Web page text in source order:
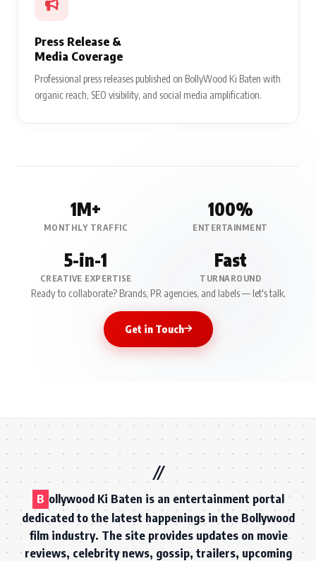
Press Release &
Media Coverage
Professional press releases published on BollyWood Ki Baten with
organic reach, SEO visibility, and social media amplification.
1M+
MONTHLY TRAFFIC
100%
ENTERTAINMENT
5-in-1
CREATIVE EXPERTISE
Fast
TURNAROUND
Ready to collaborate? Brands, PR agencies, and labels — let's talk.
Get in Touch
B ollywood Ki Baten is an entertainment portal
dedicated to the latest happenings in the Bollywood
film industry. The site provides updates on movie
reviews, celebrity news, gossip, trailers, upcoming